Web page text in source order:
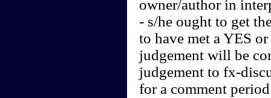
owner/author in
- s/he ought to get
to have met a YES
judgement will be
judgement to fx-
for a comment